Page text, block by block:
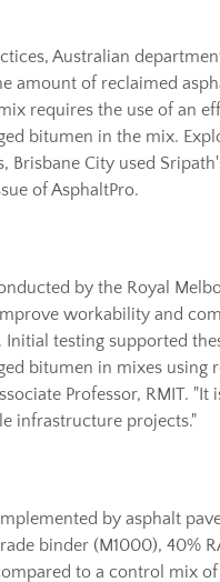
Australian
amount of reclaimed
requires the use of an
bitumen in the mix.
City used
of AsphaltPro.
by the Royal
workability and
testing supported
bitumen in mixes using
Professor, RMIT. "It
infrastructure projects."
by asphalt
binder (M1000), 40%
to a control mix of